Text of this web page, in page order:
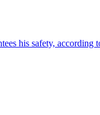
his safety,